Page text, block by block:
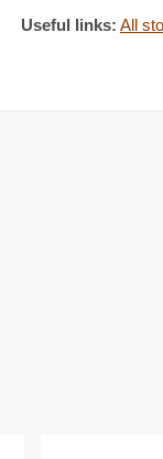
Useful links: All